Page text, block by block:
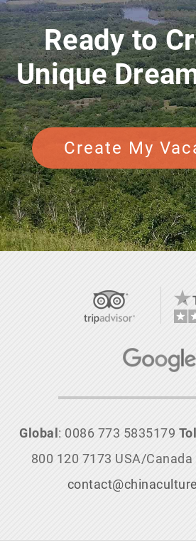
Ready to
Unique
Create My
Global : 0086 773 5835179
800 120 7173 USA/